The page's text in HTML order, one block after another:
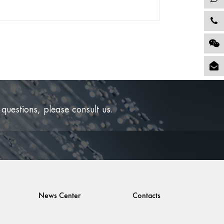
its inception, the company has participated in
exhibitions at home and abroad every year....
2022-06-21
please consult us.
News Center Contacts